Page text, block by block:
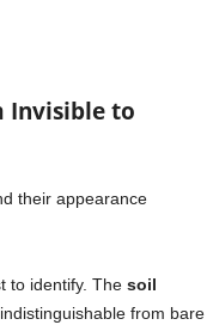
Invisible to
their appearance
to identify. The soil
from bare